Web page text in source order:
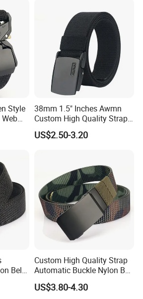
Style
38mm 1.5" Inches Awmn
Custom High Quality Strap
Automatic Buckle Nylon Belt
Male Tactical Waist Belt
US$2.50-3.20
Belt
Custom High Quality Strap
Automatic Buckle Nylon Belt
Male Tactical Waist Belt
Men
US$3.80-4.30